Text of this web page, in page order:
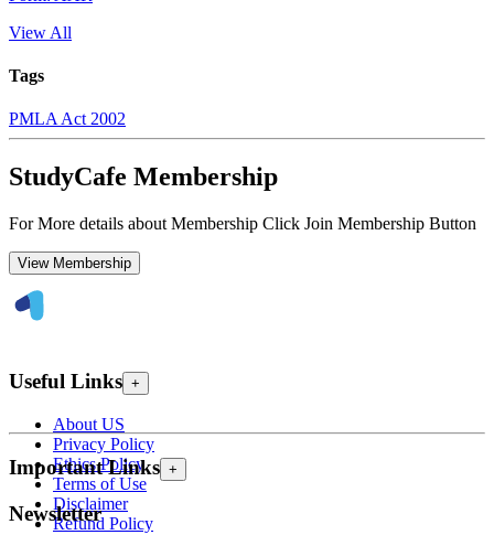
View All
Tags
PMLA Act 2002
StudyCafe Membership
For More details about Membership Click Join Membership Button
View Membership
Useful Links +
About US
Privacy Policy
Ethics Policy
Terms of Use
Disclaimer
Refund Policy
Important Links +
Newsletter